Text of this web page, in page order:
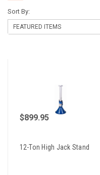
Sort By:
12-Ton High Jack Stand
$899.95